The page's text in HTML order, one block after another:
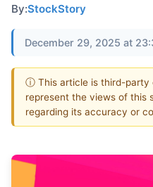
By:StockStory
December 29, 2025 at
ⓘ This article is third-party
represent the views of this
regarding its accuracy or